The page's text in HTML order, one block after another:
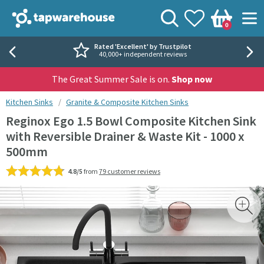
Tap Warehouse
View your
Wishlist
Basket
0
Search
Rated 'Excellent' by Trustpilot
40,000+ independent reviews
The Great Summer Sale is on. Shop now
You are here:
Kitchen Sinks Granite & Composite Kitchen Sinks
Reginox Ego 1.5 Bowl Composite Kitchen Sink
with Reversible Drainer & Waste Kit - 1000 x
500mm
4.8/5 from 79 customer reviews
Skip over gallery to content